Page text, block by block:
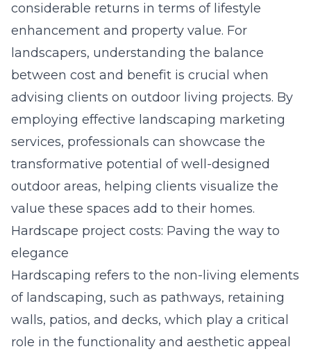
considerable returns in terms of lifestyle
enhancement and property value. For
landscapers, understanding the balance
between cost and benefit is crucial when
advising clients on outdoor living projects. By
employing effective landscaping marketing
services, professionals can showcase the
transformative potential of well-designed
outdoor areas, helping clients visualize the
value these spaces add to their homes.
Hardscape project costs: Paving the way to
elegance
Hardscaping refers to the non-living elements
of landscaping, such as pathways, retaining
walls, patios, and decks, which play a critical
role in the functionality and aesthetic appeal